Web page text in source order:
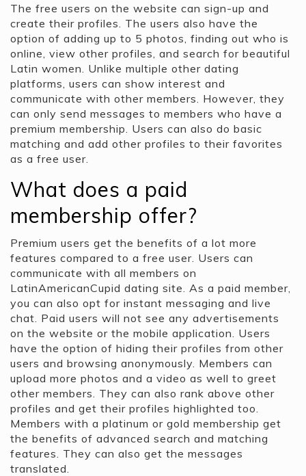
The free users on the website can sign-up and
create their profiles. The users also have the
option of adding up to 5 photos, finding out who is
online, view other profiles, and search for beautiful
Latin women. Unlike multiple other dating
platforms, users can show interest and
communicate with other members. However, they
can only send messages to members who have a
premium membership. Users can also do basic
matching and add other profiles to their favorites
as a free user.
What does a paid
membership offer?
Premium users get the benefits of a lot more
features compared to a free user. Users can
communicate with all members on
LatinAmericanCupid dating site. As a paid member,
you can also opt for instant messaging and live
chat. Paid users will not see any advertisements
on the website or the mobile application. Users
have the option of hiding their profiles from other
users and browsing anonymously. Members can
upload more photos and a video as well to greet
other members. They can also rank above other
profiles and get their profiles highlighted too.
Members with a platinum or gold membership get
the benefits of advanced search and matching
features. They can also get the messages
translated.